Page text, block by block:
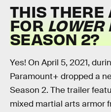
THIS THERE
FOR LOWER
SEASON 2?
Yes! On April 5, 2021,
Paramount+ dropped a
Season 2. The trailer
mixed martial arts armor